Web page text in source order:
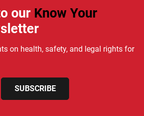
our Know Your
on health, safety, and legal rights for
SUBSCRIBE